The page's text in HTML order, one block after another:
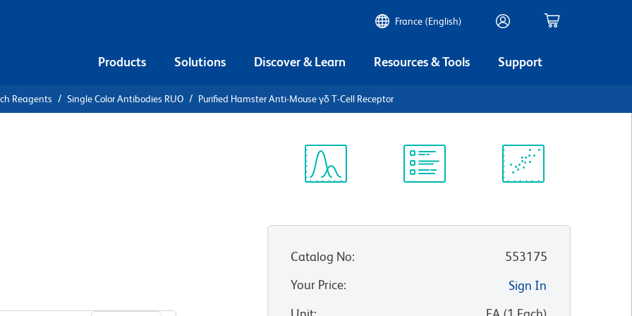
France (English)
Products Solutions Discover & Learn Resources & Tools Support
Reagents Single Color Antibodies RUO Purified Hamster Anti-Mouse γδ T-Cell Receptor
Catalog No:
553175
Your Price:
Sign In